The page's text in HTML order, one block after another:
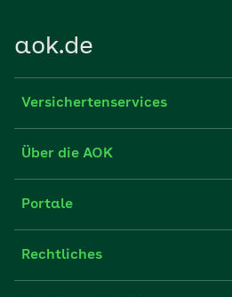
aok.de
Versichertenservices
Apps
Über die AOK
Partner der AOK
Portale
Fachportal für Arbeitgeber
Rechtliches